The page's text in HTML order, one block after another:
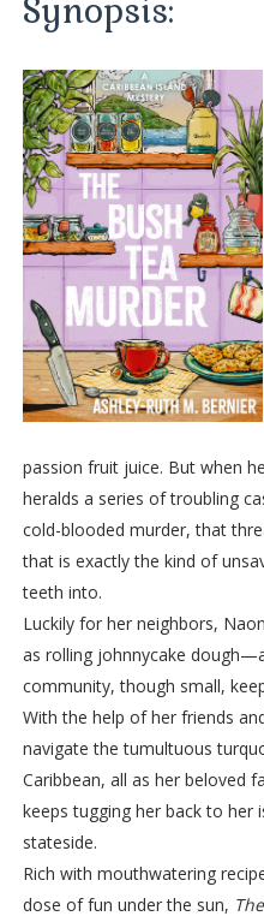
Synopsis:
passion fruit juice. But when
heralds a series of troubling
cold-blooded murder, that
that is exactly the kind of
teeth into.
Luckily for her neighbors,
as rolling johnnycake
community, though small,
With the help of her friends
navigate the tumultuous
Caribbean, all as her beloved
keeps tugging her back to her
stateside.
Rich with mouthwatering
dose of fun under the sun,